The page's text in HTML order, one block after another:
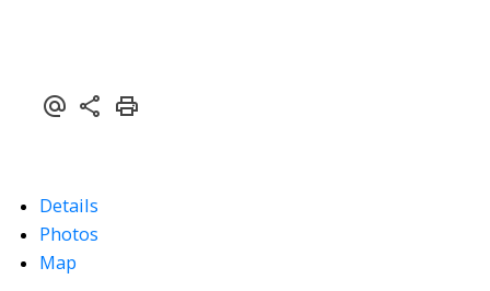
Details
Photos
Map